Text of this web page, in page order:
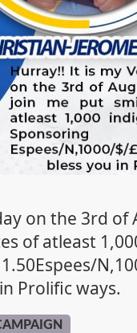
on the 3rd of
of atleast
Prolific ways.